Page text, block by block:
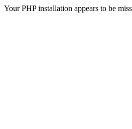
Your PHP installation appears to be